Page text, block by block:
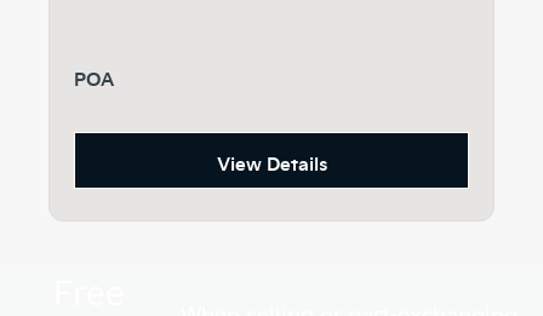
POA
View Details